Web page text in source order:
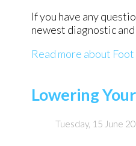
If you have any
newest diagnostic
Read more about
Lowering
Tuesday, 15 June